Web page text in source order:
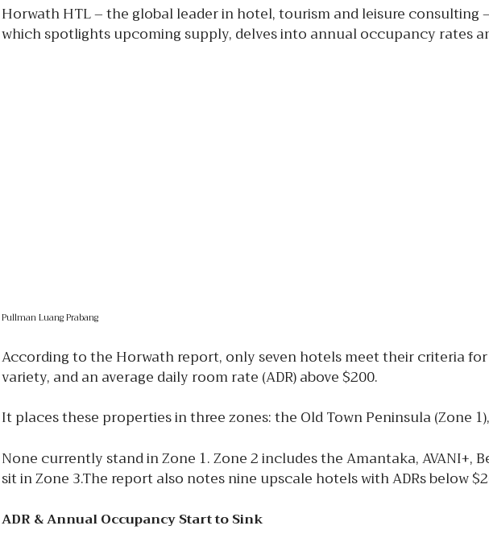
Horwath HTL – the global leader in hotel, tourism and leisure consulting
which spotlights upcoming supply, delves into annual occupancy rates
Pullman Luang Prabang
According to the Horwath report, only seven hotels meet their criteria
variety, and an average daily room rate (ADR) above $200.
It places these properties in three zones: the Old Town Peninsula (Zone
None currently stand in Zone 1. Zone 2 includes the Amantaka, AVANI+,
sit in Zone 3.The report also notes nine upscale hotels with ADRs below
ADR & Annual Occupancy Start to Sink